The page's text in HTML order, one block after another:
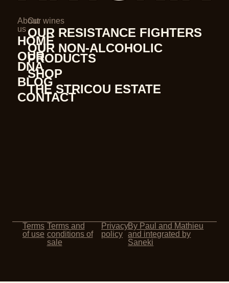
About
us
HOME
OUR
DNA
BLOG
CONTACT
Our wines
OUR RESISTANCE FIGHTERS
OUR NON-ALCOHOLIC
PRODUCTS
SHOP
THE STRICOU ESTATE
Terms
of use
Terms and
conditions of
sale
Privacy
policy
By Paul and Mathieu
and integrated by
Saneki